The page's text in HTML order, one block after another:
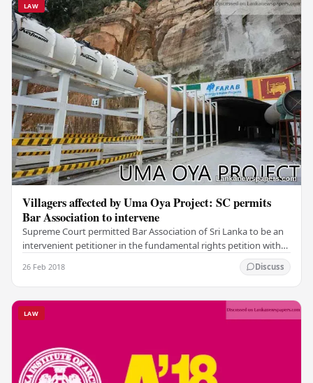
LAW
Villagers affected by Uma Oya Project: SC permits
Bar Association to intervene
Supreme Court permitted Bar Association of Sri Lanka to be an
intervenient petitioner in the fundamental rights petition with
26 Feb 2018 Discuss
LAW